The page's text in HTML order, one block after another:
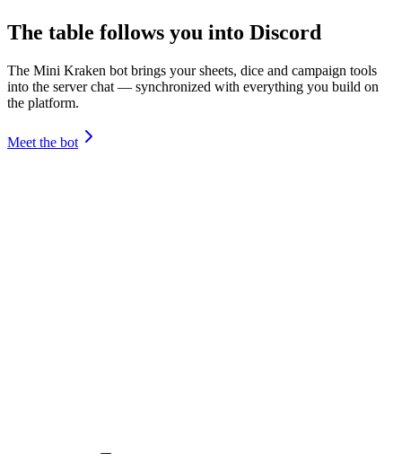
The table follows you into Discord
The Mini Kraken bot brings your sheets, dice and campaign tools
into the server chat — synchronized with everything you build on
the platform.
Meet the bot